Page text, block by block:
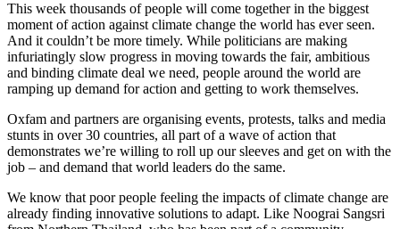
This week thousands of people will come together in the biggest
moment of action against climate change the world has ever seen.
And it couldn’t be more timely. While politicians are making
infuriatingly slow progress in moving towards the fair, ambitious
and binding climate deal we need, people around the world are
ramping up demand for action and getting to work themselves.
Oxfam and partners are organising events, protests, talks and media
stunts in over 30 countries, all part of a wave of action that
demonstrates we’re willing to roll up our sleeves and get on with the
job – and demand that world leaders do the same.
We know that poor people feeling the impacts of climate change are
already finding innovative solutions to adapt. Like Noograi Sangsri